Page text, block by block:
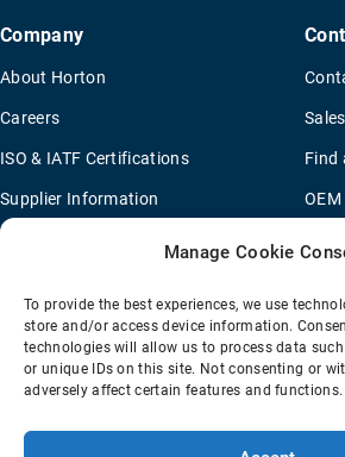
Manage Cookie
To provide the best experiences, we use
store and/or access device information.
technologies will allow us to process data
or unique IDs on this site. Not consenting or
adversely affect certain features and functions.
Company
About Horton
Careers
ISO & IATF Certifications
Supplier Information
Legal Notice
Find
Sitemap